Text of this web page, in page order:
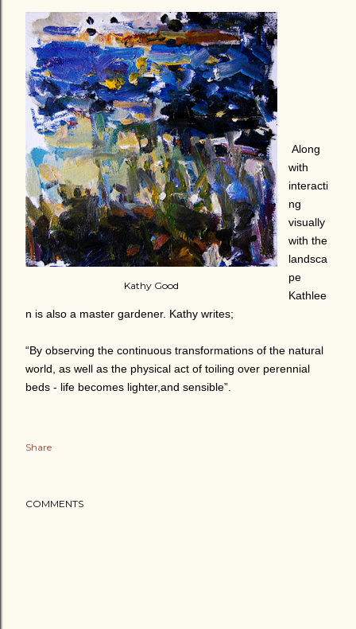
Kathy Good
Along
with
interacti
ng
visually
with the
landsca
pe
Kathlee
n is also a master gardener. Kathy writes;
“By observing the continuous transformations of the natural
world, as well as the physical act of toiling over perennial
beds - life becomes lighter,and sensible”.
Share
COMMENTS